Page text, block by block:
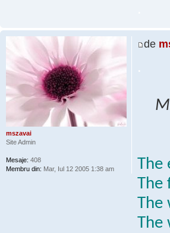
de
.
The
The
The
The
mszavai
Site Admin
Mesaje: 408
Membru din: Mar, Iul 12 2005 1:38 am